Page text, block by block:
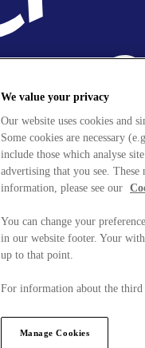
We value your privacy
Our website uses cookies and
Some cookies are necessary
include those which analyse
advertising that you see. These
information, please see our
You can change your
in our website footer. Your
up to that point.
For information about the third
Manage Cookies